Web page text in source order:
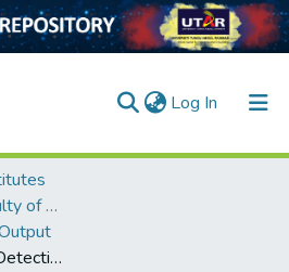
Log In (current)
Lee Kong Chian Faculty of Engineering and Science
Multi-Camera Face Detection and Recognition in Unconstrained Environment